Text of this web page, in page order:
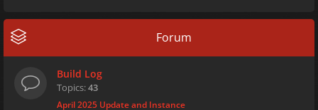
Forum
Build Log
Topics:43
April 2025 Update and Instance